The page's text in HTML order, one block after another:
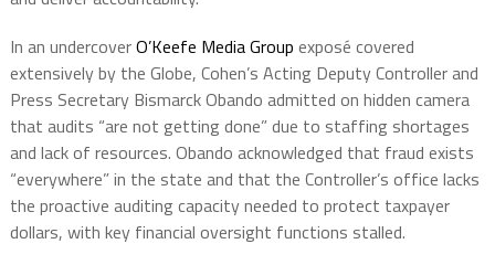
In an undercoverO’Keefe Media Group exposé covered
extensively by the Globe, Cohen’s Acting Deputy Controller and
Press Secretary Bismarck Obando admitted on hidden camera
that audits “are not getting done” due to staffing shortages
and lack of resources. Obando acknowledged that fraud exists
“everywhere” in the state and that the Controller’s office lacks
the proactive auditing capacity needed to protect taxpayer
dollars, with key financial oversight functions stalled.